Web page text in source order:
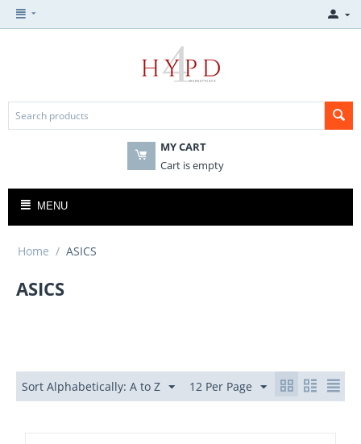
MY CART
Cart is empty
MENU
Home / ASICS
ASICS
Sort Alphabetically: A to Z 12 Per Page